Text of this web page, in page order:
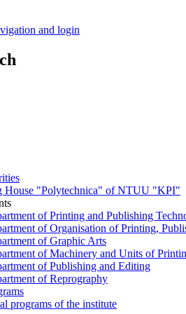
and login
House "Polytechnica" of NTUU "KPI"
of Printing and Publishing
of Organisation of Printing,
of Graphic Arts
of Machinery and Units of
of Publishing and Editing
of Reprography
programs of the institute